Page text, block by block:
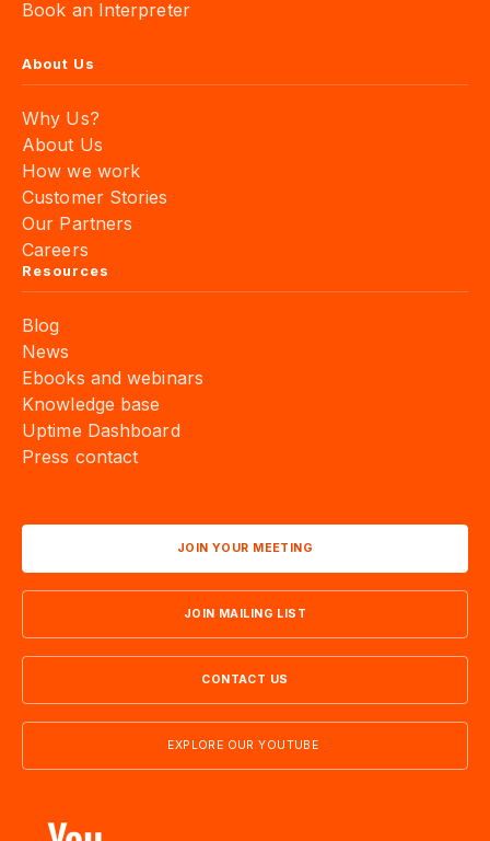
About Us
How we work
Customer Stories
Our Partners
Careers
Resources
News
Ebooks and webinars
Knowledge base
Uptime Dashboard
Press contact
JOIN YOUR MEETING
JOIN MAILING LIST
CONTACT US
EXPLORE OUR YOUTUBE